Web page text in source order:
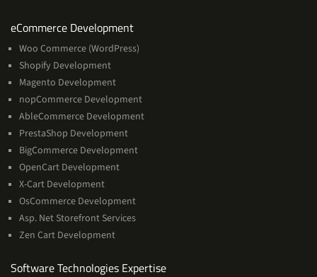
eCommerce DevelopmentServices
Woo Commerce (WordPress)
Shopify Development
Magento Development
nopCommerce Development
AbleCommerce Development
PrestaShop Development
BigCommerce Development
OpenCart Development
X-Cart Development
OsCommerce Development
Asp. Net Storefront Services
Zen Cart Development
Software Technologies ExpertiseSoftware